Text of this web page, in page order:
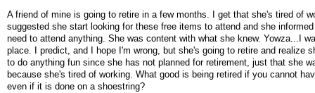
A friend of mine is going to retire in a few months. I get that she's tired of
suggested she start looking for these free items to attend and she
need to attend anything. She was content with what she knew. Yowza...I
place. I predict, and I hope I'm wrong, but she's going to retire and realize
to do anything fun since she has not planned for retirement, just that she
because she's tired of working. What good is being retired if you cannot
even if it is done on a shoestring?